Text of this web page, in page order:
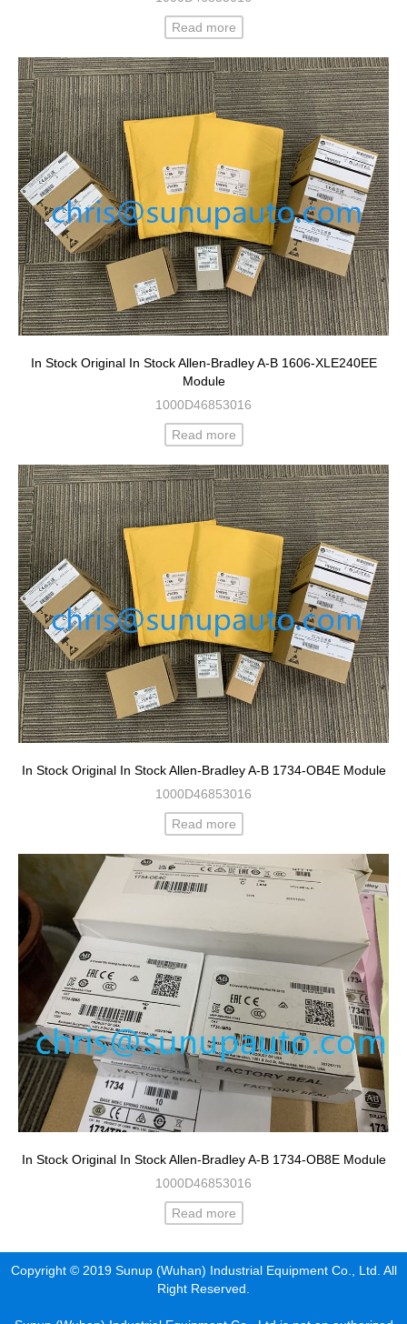
Read more
In Stock Original In Stock Allen-Bradley A-B 1606-XLE240EE
Module
1000D46853016
Read more
In Stock Original In Stock Allen-Bradley A-B 1734-OB4E Module
1000D46853016
Read more
In Stock Original In Stock Allen-Bradley A-B 1734-OB8E Module
1000D46853016
Read more
Copyright © 2019 Sunup (Wuhan) Industrial Equipment Co., Ltd. All
Right Reserved.